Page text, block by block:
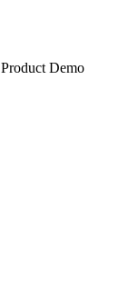
Product Demo